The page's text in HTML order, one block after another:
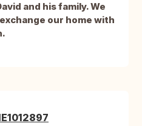
and his family. We
our home with